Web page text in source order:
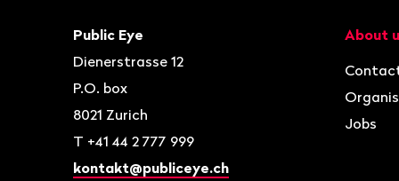
Contact
Public Eye
Dienerstrasse 12
P.O. box
8021 Zurich
T +41 44 2 777 999
kontakt@publiceye.ch
About
Jobs